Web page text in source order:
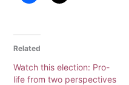
Related
Watch this election: Pro-
life from two perspectives